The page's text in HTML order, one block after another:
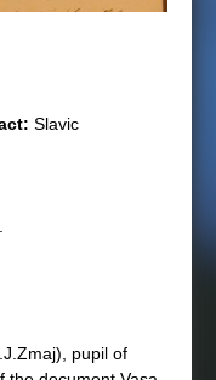
Slavic
pupil of